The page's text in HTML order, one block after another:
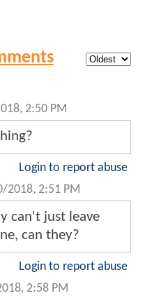
2:50 PM
Login to report abuse
2018, 2:51 PM
can't just leave
can they?
Login to report abuse
2:58 PM